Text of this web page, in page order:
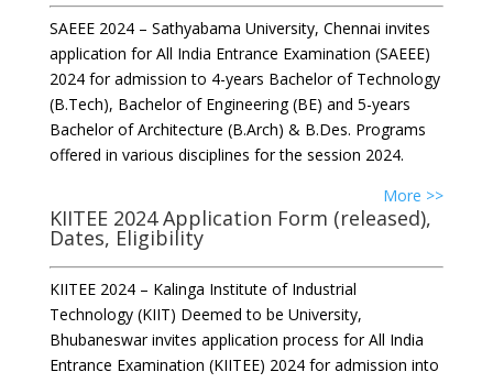
SAEEE 2024 – Sathyabama University, Chennai invites
application for All India Entrance Examination (SAEEE)
2024 for admission to 4-years Bachelor of Technology
(B.Tech), Bachelor of Engineering (BE) and 5-years
Bachelor of Architecture (B.Arch) & B.Des. Programs
offered in various disciplines for the session 2024.
More >>
KIITEE 2024 Application Form (released),
Dates, Eligibility
KIITEE 2024 – Kalinga Institute of Industrial
Technology (KIIT) Deemed to be University,
Bhubaneswar invites application process for All India
Entrance Examination (KIITEE) 2024 for admission into